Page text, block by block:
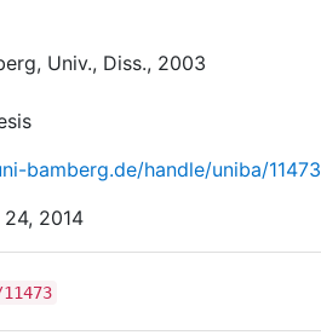
Univ., Diss., 2003
bamberg.de/handle/uniba/11473
2014